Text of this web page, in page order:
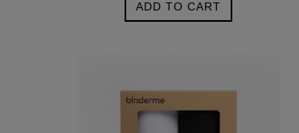
ADD TO CART